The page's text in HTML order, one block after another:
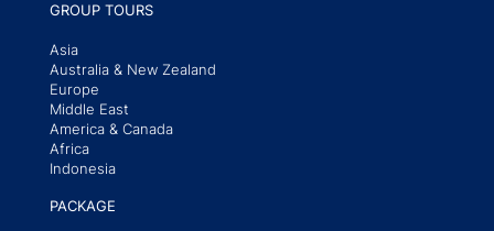
GROUP TOURS
Asia
Australia & New Zealand
Europe
Middle East
America & Canada
Africa
Indonesia
PACKAGE